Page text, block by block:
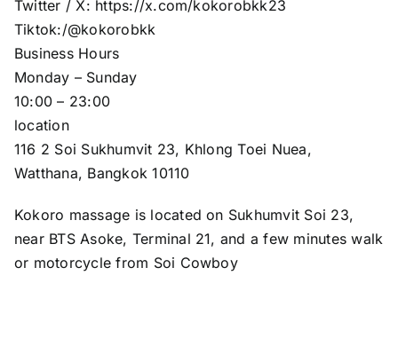
Twitter / X: https://x.com/kokorobkk23
Tiktok:/@kokorobkk
Business Hours
Monday – Sunday
10:00 – 23:00
location
116 2 Soi Sukhumvit 23, Khlong Toei Nuea,
Watthana, Bangkok 10110
Kokoro massage is located on Sukhumvit Soi 23,
near BTS Asoke, Terminal 21, and a few minutes walk
or motorcycle from Soi Cowboy